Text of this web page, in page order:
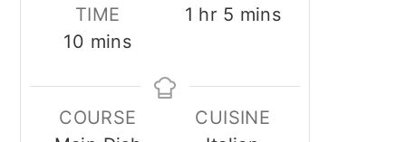
TIME
10 minutes
mins
1 hour
hr 5 minutes
mins
COURSE
CUISINE